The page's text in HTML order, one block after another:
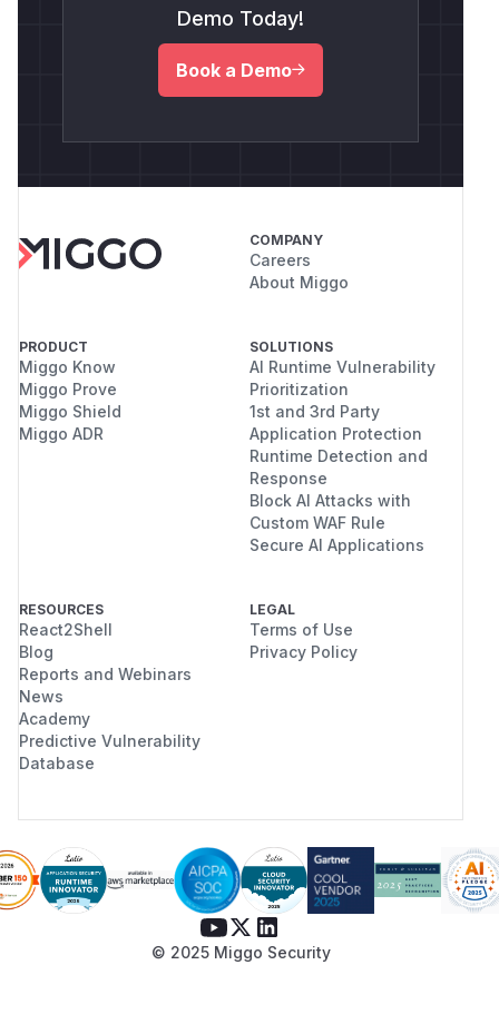
Demo Today!
Book a Demo
COMPANY
Careers
About Miggo
PRODUCT
Miggo Know
Miggo Prove
Miggo Shield
Miggo ADR
SOLUTIONS
AI Runtime Vulnerability
Prioritization
1st and 3rd Party
Application Protection
Runtime Detection and
Response
Block AI Attacks with
Custom WAF Rule
Secure AI Applications
RESOURCES
React2Shell
Blog
Reports and Webinars
News
Academy
Predictive Vulnerability
Database
LEGAL
Terms of Use
Privacy Policy
© 2025 Miggo Security